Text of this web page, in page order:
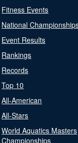
Fitness Events
National
Event Results
Rankings
Records
Top 10
All-American
All-Stars
World Aquatics Masters
Championships